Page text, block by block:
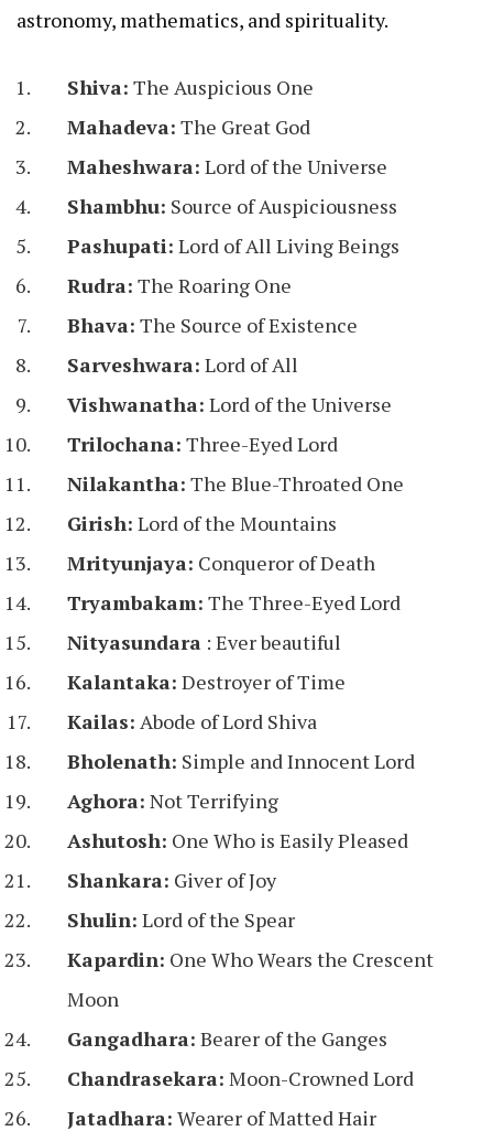
astronomy, mathematics, and spirituality.
Shiva: The Auspicious One
Mahadeva: The Great God
Maheshwara: Lord of the Universe
Shambhu: Source of Auspiciousness
Pashupati: Lord of All Living Beings
Rudra: The Roaring One
Bhava: The Source of Existence
Sarveshwara: Lord of All
Vishwanatha: Lord of the Universe
Trilochana: Three-Eyed Lord
Nilakantha: The Blue-Throated One
Girish: Lord of the Mountains
Mrityunjaya: Conqueror of Death
Tryambakam: The Three-Eyed Lord
Nityasundara : Ever beautiful
Kalantaka: Destroyer of Time
Kailas: Abode of Lord Shiva
Bholenath: Simple and Innocent Lord
Aghora: Not Terrifying
Ashutosh: One Who is Easily Pleased
Shankara: Giver of Joy
Shulin: Lord of the Spear
Kapardin: One Who Wears the Crescent
Moon
Gangadhara: Bearer of the Ganges
Chandrasekara: Moon-Crowned Lord
Jatadhara: Wearer of Matted Hair